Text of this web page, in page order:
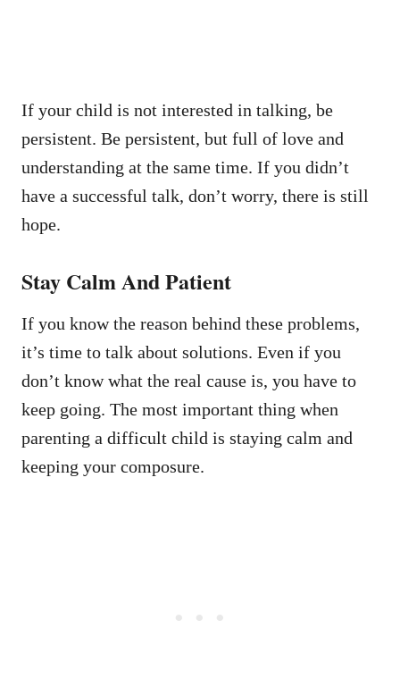
If your child is not interested in talking, be
persistent. Be persistent, but full of love and
understanding at the same time. If you didn’t
have a successful talk, don’t worry, there is still
hope.
Stay Calm And Patient
If you know the reason behind these problems,
it’s time to talk about solutions. Even if you
don’t know what the real cause is, you have to
keep going. The most important thing when
parenting a difficult child is staying calm and
keeping your composure.